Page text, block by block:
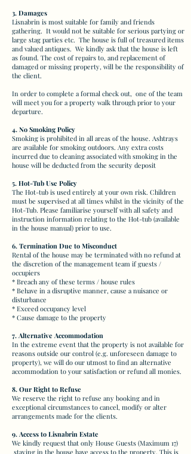
3. Damages
Lisnabrin is most suitable for family and friends
gathering. It would not be suitable for serious partying or
large stag parties etc. The house is full of treasured items
and valued antiques. We kindly ask that the house is left
as found. The cost of repairs to, and replacement of
damaged or missing property, will be the responsibility of
the client.
In order to complete a formal check out, one of the team
will meet you for a property walk through prior to your
departure.
4. No Smoking Policy
Smoking is prohibited in all areas of the house. Ashtrays
are available for smoking outdoors. Any extra costs
incurred due to cleaning associated with smoking in the
house will be deducted from the security deposit
5. Hot-Tub Use Policy
The Hot-tub is used entirely at your own risk. Children
must be supervised at all times whilst in the vicinity of the
Hot-Tub. Please familiarise yourself with all safety and
instruction information relating to the Hot-tub (available
in the house manual) prior to use.
6. Termination Due to Misconduct
Rental of the house may be terminated with no refund at
the discretion of the management team if guests /
occupiers
* Breach any of these terms / house rules
* Behave in a disruptive manner, cause a nuisance or
disturbance
* Exceed occupancy level
* Cause damage to the property
7. Alternative Accommodation
In the extreme event that the property is not available for
reasons outside our control (e.g. unforeseen damage to
property), we will do our utmost to find an alternative
accommodation to your satisfaction or refund all monies.
8. Our Right to Refuse
We reserve the right to refuse any booking and in
exceptional circumstances to cancel, modify or alter
arrangements made for the clients.
9. Access to Lisnabrin Estate
We kindly request that only House Guests (Maximum 17)
staying in the house have access to the property. This is